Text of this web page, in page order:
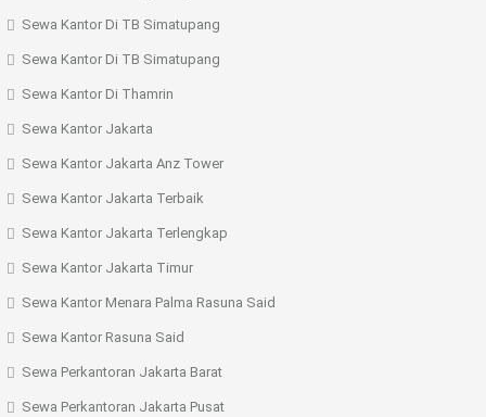
Sewa Kantor Di TB Simatupang
Sewa Kantor Di TB Simatupang
Sewa Kantor Di Thamrin
Sewa Kantor Jakarta
Sewa Kantor Jakarta Anz Tower
Sewa Kantor Jakarta Terbaik
Sewa Kantor Jakarta Terlengkap
Sewa Kantor Jakarta Timur
Sewa Kantor Menara Palma Rasuna Said
Sewa Kantor Rasuna Said
Sewa Perkantoran Jakarta Barat
Sewa Perkantoran Jakarta Pusat